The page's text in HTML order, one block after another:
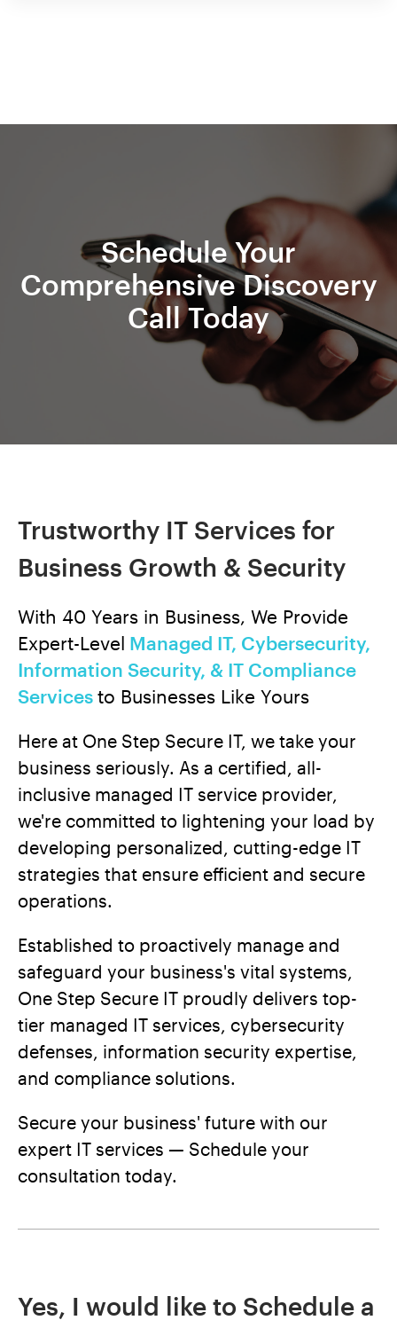
Schedule Your
Comprehensive Discovery
Call Today
Trustworthy IT Services for
Business Growth & Security
With 40 Years in Business, We Provide
Expert-Level Managed IT, Cybersecurity,
Information Security, & IT Compliance
Services to Businesses Like Yours
Here at One Step Secure IT, we take your
business seriously. As a certified, all-
inclusive managed IT service provider,
we're committed to lightening your load by
developing personalized, cutting-edge IT
strategies that ensure efficient and secure
operations.
Established to proactively manage and
safeguard your business's vital systems,
One Step Secure IT proudly delivers top-
tier managed IT services, cybersecurity
defenses, information security expertise,
and compliance solutions.
Secure your business' future with our
expert IT services — Schedule your
consultation today.
Yes, I would like to Schedule a